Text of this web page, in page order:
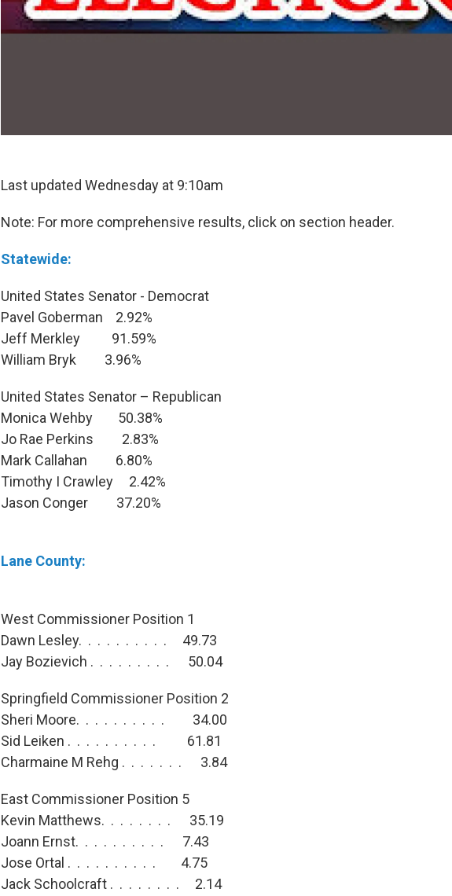
Last updated Wednesday at 9:10am
Note: For more comprehensive results, click on section header.
Statewide:
United States Senator - Democrat
Pavel Goberman 2.92%
Jeff Merkley 91.59%
William Bryk 3.96%
United States Senator – Republican
Monica Wehby 50.38%
Jo Rae Perkins 2.83%
Mark Callahan 6.80%
Timothy I Crawley 2.42%
Jason Conger 37.20%
Lane County:
West Commissioner Position 1
Dawn Lesley. . . . . . . . . . 49.73
Jay Bozievich . . . . . . . . . 50.04
Springfield Commissioner Position 2
Sheri Moore. . . . . . . . . . 34.00
Sid Leiken . . . . . . . . . . 61.81
Charmaine M Rehg . . . . . . . 3.84
East Commissioner Position 5
Kevin Matthews. . . . . . . . 35.19
Joann Ernst. . . . . . . . . . 7.43
Jose Ortal . . . . . . . . . . 4.75
Jack Schoolcraft . . . . . . . . 2.14